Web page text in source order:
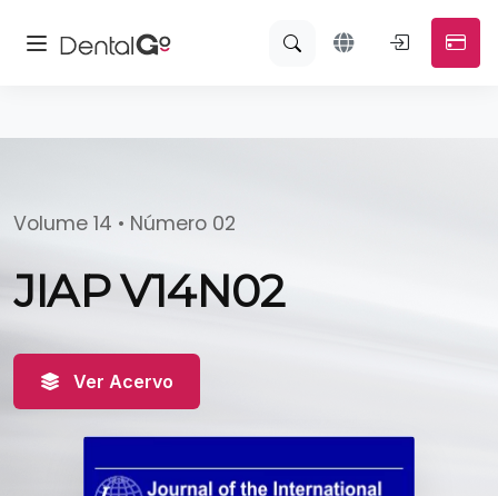
Volume 14 • Número 02
JIAP V14N02
Ver Acervo